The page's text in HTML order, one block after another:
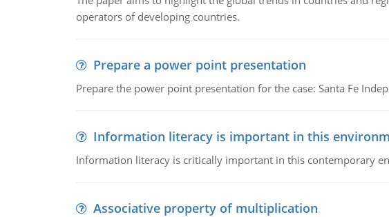
operators of developing countries.
Prepare a power point presentation
Prepare the power point presentation for the case: Santa Fe
Information literacy is important in this
Information literacy is critically important in this contemporary
Associative property of multiplication